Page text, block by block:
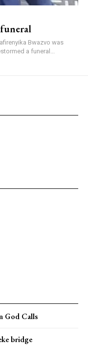
Bwazvo was
a funeral...
God Calls
bridge